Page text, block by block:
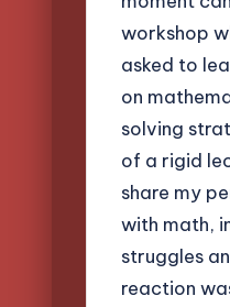
workshop
asked to
on
solving
of a rigid
share my
with math,
struggles
reaction